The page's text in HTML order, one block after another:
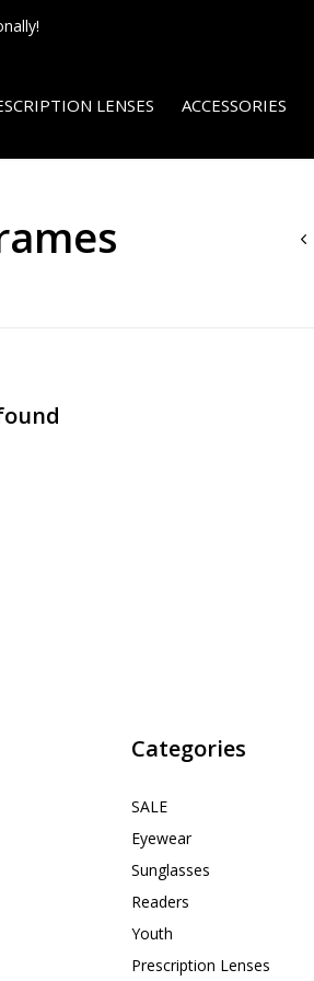
LENSES ACCESSORIES
Categories
SALE
Eyewear
Sunglasses
Readers
Youth
Prescription Lenses